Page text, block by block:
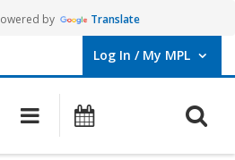
by Translate
Log In / My MPL
User Log In / My MPL.
Main navigation
What's On